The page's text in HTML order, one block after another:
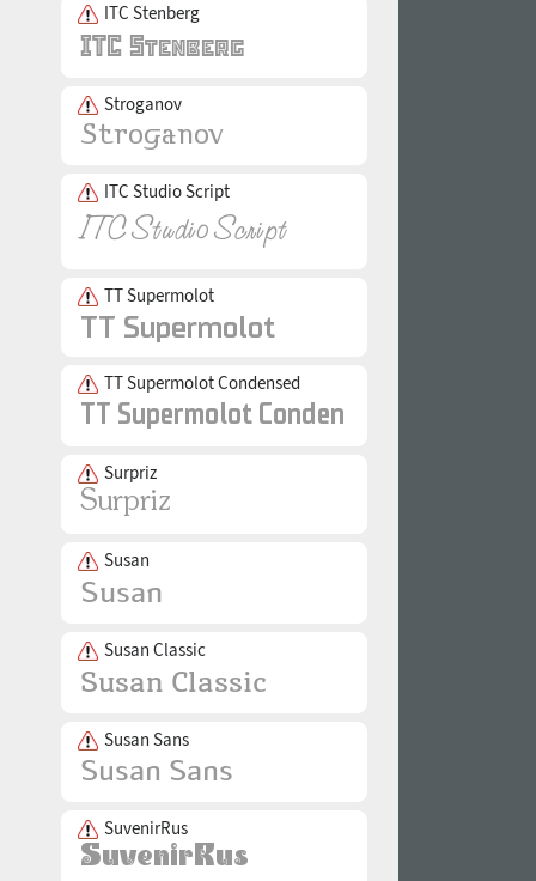
ITC Stenberg
Stroganov
ITC Studio Script
TT Supermolot
TT Supermolot Condensed
Surpriz
Susan
Susan Classic
Susan Sans
SuvenirRus